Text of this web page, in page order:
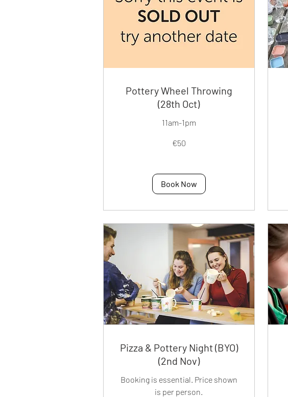
Pottery Wheel Throwing
(28th Oct)
11am-1pm
€50
Book Now
Pizza & Pottery Night (BYO)
(2nd Nov)
Booking is essential. Price shown
is per person.